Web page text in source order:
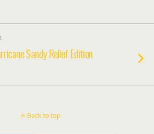
Sandy Relief Edition
Back to top